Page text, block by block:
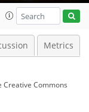
Metrics
Creative Commons